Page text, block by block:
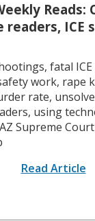
Reads:
readers, ICE
fatal
work, rape
rate,
using
Supreme
Read Article